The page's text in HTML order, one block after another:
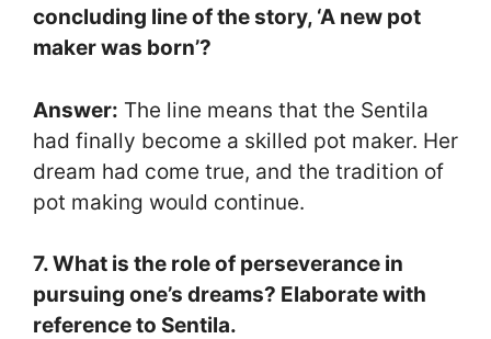
concluding line of the story, ‘A new pot
maker was born’?
Answer: The line means that the Sentila
had finally become a skilled pot maker. Her
dream had come true, and the tradition of
pot making would continue.
7. What is the role of perseverance in
pursuing one’s dreams? Elaborate with
reference to Sentila.